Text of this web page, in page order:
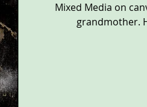
Mixed Media on
grandmother.